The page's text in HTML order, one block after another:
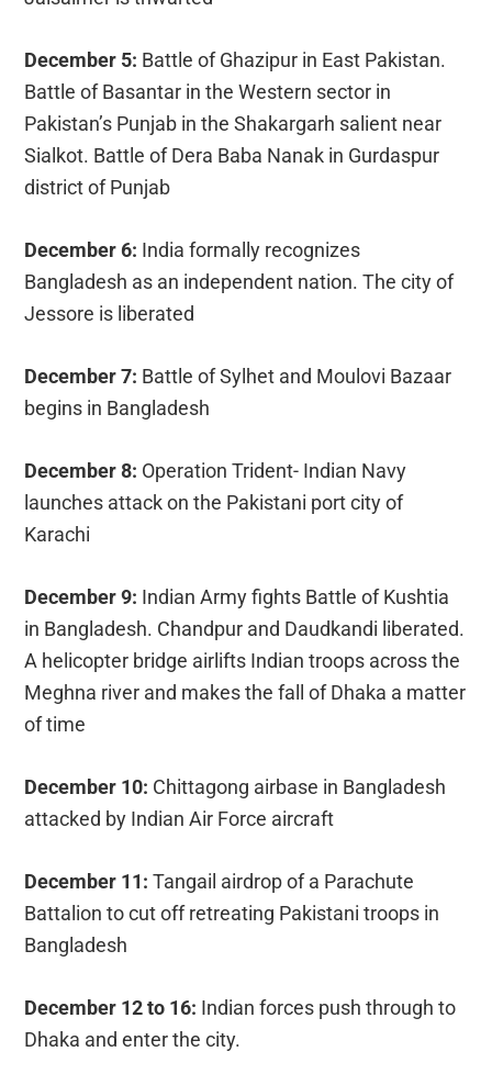
December 5: Battle of Ghazipur in East Pakistan.
Battle of Basantar in the Western sector in
Pakistan’s Punjab in the Shakargarh salient near
Sialkot. Battle of Dera Baba Nanak in Gurdaspur
district of Punjab
December 6: India formally recognizes
Bangladesh as an independent nation. The city of
Jessore is liberated
December 7: Battle of Sylhet and Moulovi Bazaar
begins in Bangladesh
December 8: Operation Trident- Indian Navy
launches attack on the Pakistani port city of
Karachi
December 9: Indian Army fights Battle of Kushtia
in Bangladesh. Chandpur and Daudkandi liberated.
A helicopter bridge airlifts Indian troops across the
Meghna river and makes the fall of Dhaka a matter
of time
December 10: Chittagong airbase in Bangladesh
attacked by Indian Air Force aircraft
December 11: Tangail airdrop of a Parachute
Battalion to cut off retreating Pakistani troops in
Bangladesh
December 12 to 16: Indian forces push through to
Dhaka and enter the city.